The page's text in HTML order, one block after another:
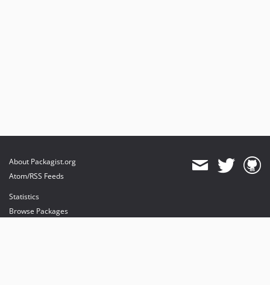
About Packagist.org
Atom/RSS Feeds
Statistics
Browse Packages